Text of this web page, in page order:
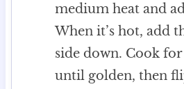
medium heat and
When it’s hot, add
side down. Cook
until golden, then